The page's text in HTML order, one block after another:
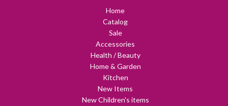
Home
Catalog
Sale
Accessories
Health / Beauty
Home & Garden
Kitchen
New Items
New Children's items